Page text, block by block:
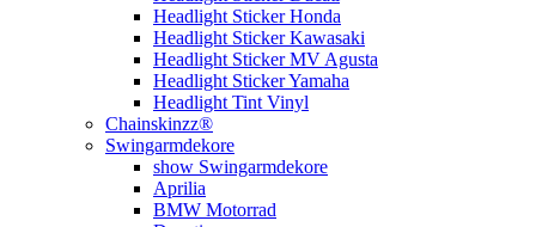
Headlight Sticker Honda
Headlight Sticker Kawasaki
Headlight Sticker MV Agusta
Headlight Sticker Yamaha
Headlight Tint Vinyl
Chainskinzz®
Swingarmdekore
show Swingarmdekore
Aprilia
BMW Motorrad